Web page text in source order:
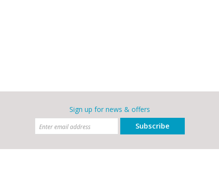
Sign up for news & offers
Subscribe